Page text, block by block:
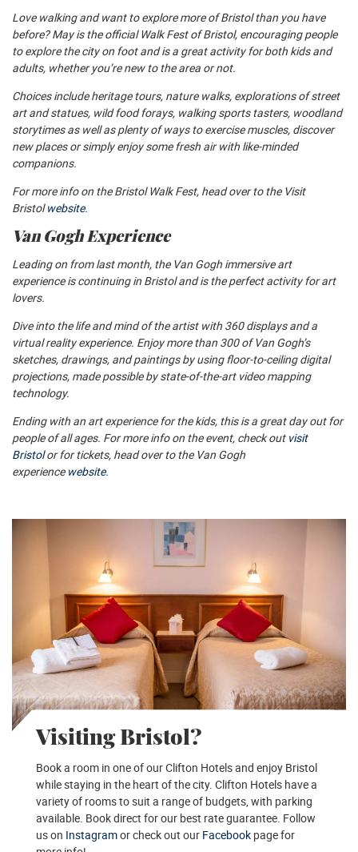
Love walking and want to explore more of Bristol than you have
before? May is the official Walk Fest of Bristol, encouraging people
to explore the city on foot and is a great activity for both kids and
adults, whether you’re new to the area or not.
Choices include heritage tours, nature walks, explorations of street
art and statues, wild food forays, walking sports tasters, woodland
storytimes as well as plenty of ways to exercise muscles, discover
new places or simply enjoy some fresh air with like-minded
companions.
For more info on the Bristol Walk Fest, head over to the Visit
Bristolwebsite.
Van Gogh Experience
Leading on from last month, the Van Gogh immersive art
experience is continuing in Bristol and is the perfect activity for art
lovers.
Dive into the life and mind of the artist with 360 displays and a
virtual reality experience. Enjoy more than 300 of Van Gogh’s
sketches, drawings, and paintings by using floor-to-ceiling digital
projections, made possible by state-of-the-art video mapping
technology.
Ending with an art experience for the kids, this is a great day out for
people of all ages. For more info on the event, check out visit
Bristolor for tickets, head over to the Van Gogh
experience website.
Visiting Bristol?
Book a room in one of our Clifton Hotels and enjoy Bristol
while staying in the heart of the city. Clifton Hotels have a
variety of rooms to suit a range of budgets, with parking
available. Book direct for our best rate guarantee. Follow
us on Instagramor check out our Facebook page for